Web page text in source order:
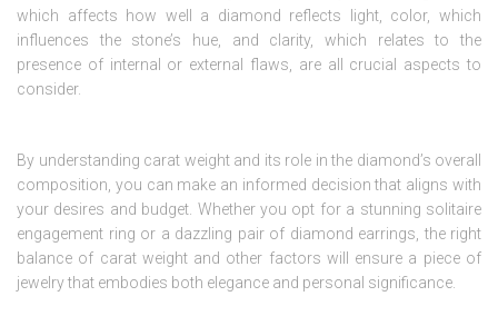
which affects how well a diamond reflects light, color, which
influences the stone’s hue, and clarity, which relates to the
presence of internal or external flaws, are all crucial aspects to
consider.
By understanding carat weight and its role in the diamond’s overall
composition, you can make an informed decision that aligns with
your desires and budget. Whether you opt for a stunning solitaire
engagement ring or a dazzling pair of diamond earrings, the right
balance of carat weight and other factors will ensure a piece of
jewelry that embodies both elegance and personal significance.